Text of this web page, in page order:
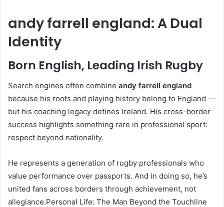
andy farrell england: A Dual
Identity
Born English, Leading Irish Rugby
Search engines often combine andy farrell england
because his roots and playing history belong to England —
but his coaching legacy defines Ireland. His cross-border
success highlights something rare in professional sport:
respect beyond nationality.
He represents a generation of rugby professionals who
value performance over passports. And in doing so, he’s
united fans across borders through achievement, not
allegiance.Personal Life: The Man Beyond the Touchline